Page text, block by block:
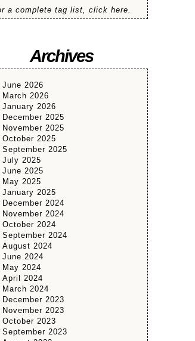
a complete tag list, click here.
Archives
June 2026
March 2026
January 2026
December 2025
November 2025
October 2025
September 2025
July 2025
June 2025
May 2025
January 2025
December 2024
November 2024
October 2024
September 2024
August 2024
June 2024
May 2024
April 2024
March 2024
December 2023
November 2023
October 2023
September 2023